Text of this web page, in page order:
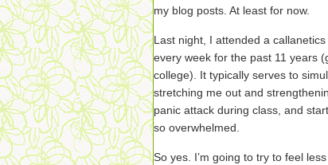
my blog posts. At least for now.
Last night, I attended a
every week for the past 11 years
college). It typically serves to
stretching me out and
panic attack during class, and
so overwhelmed.
So yes. I’m going to try to feel